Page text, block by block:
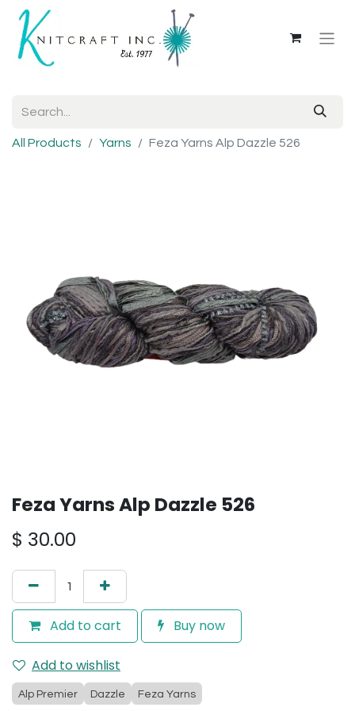
All Products Yarns Feza Yarns Alp Dazzle 526
Feza Yarns Alp Dazzle 526
$ 30.00
Add to cart Buy now
Add to wishlist
Alp Premier Dazzle Feza Yarns